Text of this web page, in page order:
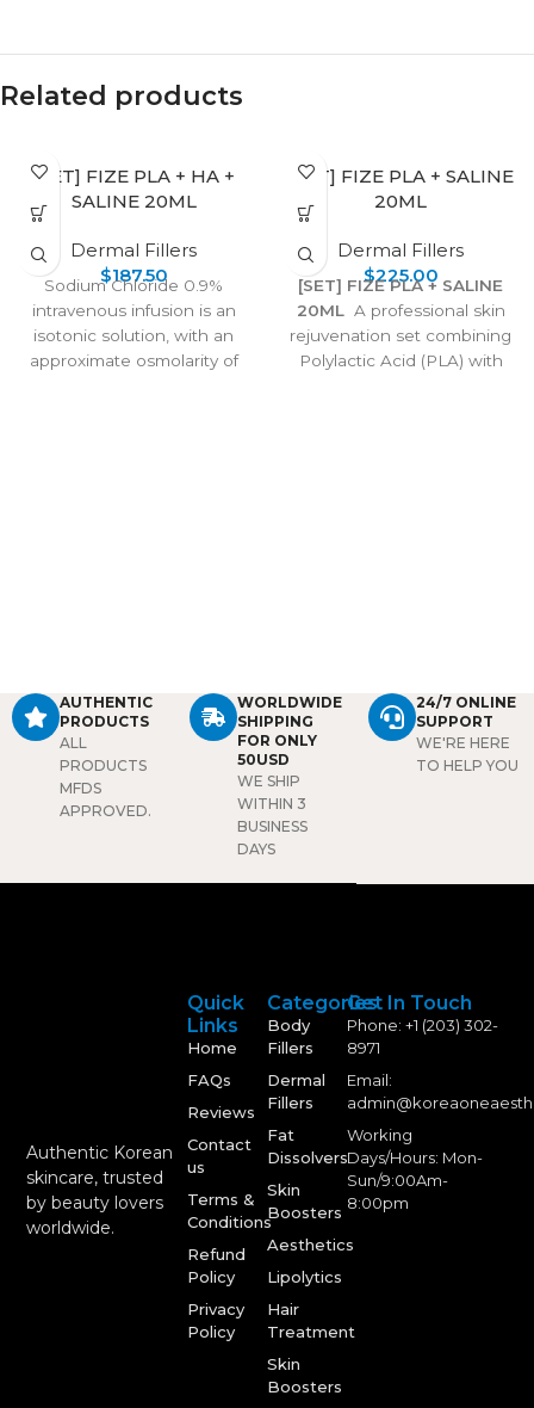
Related products
[SET] FIZE PLA + HA +
SALINE 20ML
Dermal Fillers
$187.50
Sodium Chloride 0.9%
intravenous infusion is an
isotonic solution, with an
approximate osmolarity of
[SET] FIZE PLA + SALINE
20ML
Dermal Fillers
$225.00
[SET] FIZE PLA + SALINE
20MLA professional skin
rejuvenation set combining
Polylactic Acid (PLA) with
AUTHENTIC
PRODUCTS
ALL
PRODUCTS
MFDS
APPROVED.
WORLDWIDE
SHIPPING
FOR ONLY
50USD
WE SHIP
WITHIN 3
BUSINESS
DAYS
24/7 ONLINE
SUPPORT
WE'RE HERE
TO HELP YOU
Authentic Korean
skincare, trusted
by beauty lovers
worldwide.
Categories
Body
Fillers
Dermal
Fillers
Fat
Dissolvers
Skin
Boosters
Aesthetics
Lipolytics
Hair
Treatment
Skin
Boosters
Quick
Links
Home
FAQs
Reviews
Contact
us
Terms &
Conditions
Refund
Policy
Privacy
Policy
Get In Touch
Phone: +1 (203) 302-
8971
Email:
Working
Days/Hours: Mon-
Sun/9:00Am-
8:00pm